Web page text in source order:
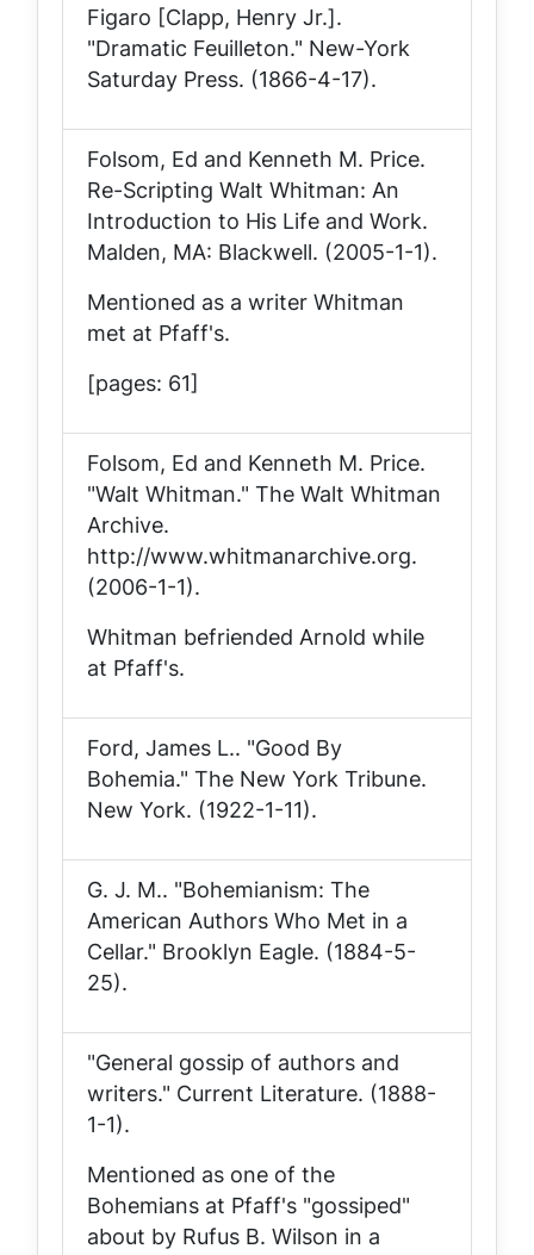
Figaro [Clapp, Henry Jr.].
"Dramatic Feuilleton." New-York
Saturday Press. (1866-4-17).
Folsom, Ed and Kenneth M. Price.
Re-Scripting Walt Whitman: An
Introduction to His Life and Work.
Malden, MA: Blackwell. (2005-1-1).
Mentioned as a writer Whitman
met at Pfaff's.
[pages: 61]
Folsom, Ed and Kenneth M. Price.
"Walt Whitman." The Walt Whitman
Archive.
http://www.whitmanarchive.org.
(2006-1-1).
Whitman befriended Arnold while
at Pfaff's.
Ford, James L.. "Good By
Bohemia." The New York Tribune.
New York. (1922-1-11).
G. J. M.. "Bohemianism: The
American Authors Who Met in a
Cellar." Brooklyn Eagle. (1884-5-
25).
"General gossip of authors and
writers." Current Literature. (1888-
1-1).
Mentioned as one of the
Bohemians at Pfaff's "gossiped"
about by Rufus B. Wilson in a